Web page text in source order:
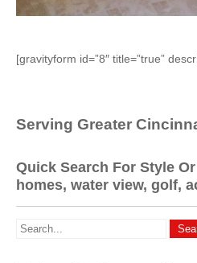
[gravityform id=”8″ title=”true”
Serving Greater
Quick Search For Style
homes, water view, golf,